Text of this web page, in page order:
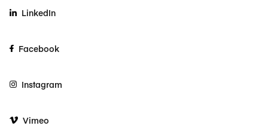
LinkedIn
Facebook
Instagram
Vimeo